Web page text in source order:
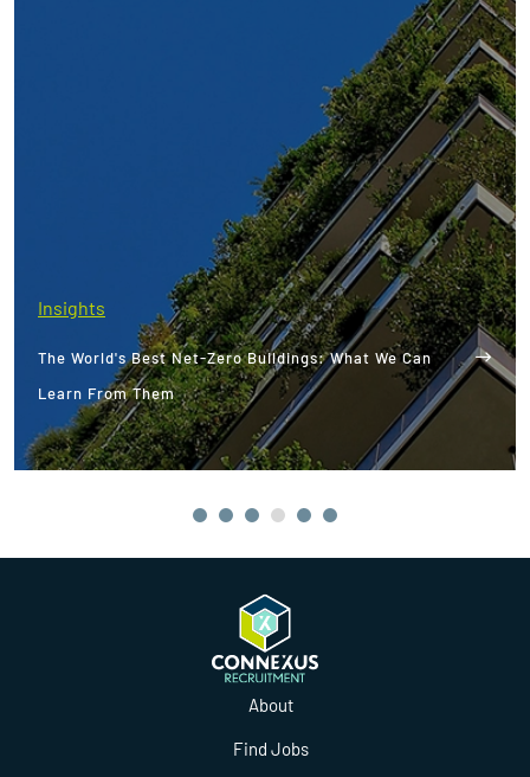
Insights
The World's Best Net-Zero Buildings: What We Can
Learn From Them
About
Find Jobs